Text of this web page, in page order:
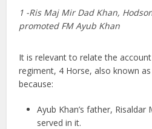
1 -Ris Maj Mir Dad Khan,
promoted FM Ayub Khan
It is relevant to relate the
regiment, 4 Horse, also known as
because:
Ayub Khan’s father,
served in it.